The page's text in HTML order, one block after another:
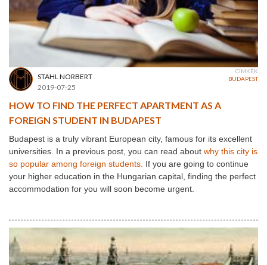
STAHL NORBERT
2019-07-25
CÍMKÉK
BUDAPEST
HOW TO FIND THE PERFECT APARTMENT AS A
FOREIGN STUDENT IN BUDAPEST
Budapest is a truly vibrant European city, famous for its excellent
universities. In a previous post, you can read about why this city is
so popular among foreign students. If you are going to continue
your higher education in the Hungarian capital, finding the perfect
accommodation for you will soon become urgent.